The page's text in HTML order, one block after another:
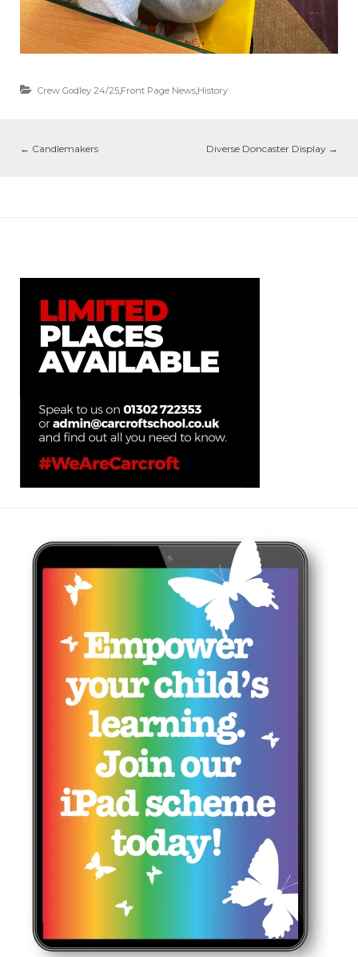
Crew Godley 24/25 Front Page News History
← Candlemakers Diverse Doncaster Display →